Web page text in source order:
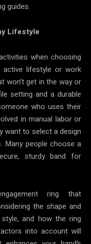
guides.
Lifestyle
when choosing
active lifestyle or work
won’t get in the way or
setting and a durable
who uses their
in manual labor or
want to select a design
Many people choose a
sturdy band for
ring that
the shape and
and how the ring
into account will